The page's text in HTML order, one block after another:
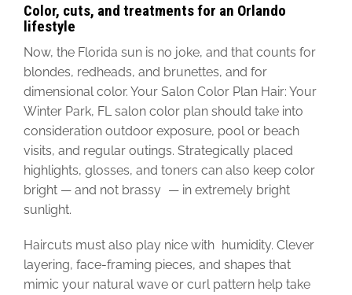
Color, cuts, and treatments for an Orlando
lifestyle
Now, the Florida sun is no joke, and that counts for
blondes, redheads, and brunettes, and for
dimensional color. Your Salon Color Plan Hair: Your
Winter Park, FL salon color plan should take into
consideration outdoor exposure, pool or beach
visits, and regular outings. Strategically placed
highlights, glosses, and toners can also keep color
bright — and not brassy — in extremely bright
sunlight.
Haircuts must also play nice with humidity. Clever
layering, face-framing pieces, and shapes that
mimic your natural wave or curl pattern help take